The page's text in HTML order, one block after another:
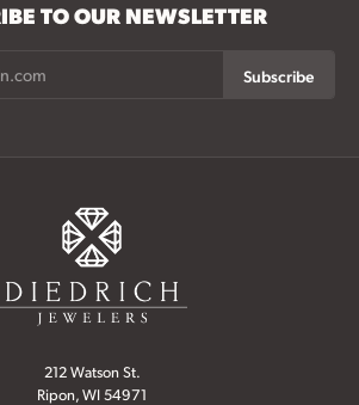
TO OUR NEWSLETTER
Subscribe
212 Watson St.
Ripon, WI 54971